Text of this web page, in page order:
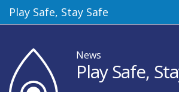
Play Safe, Stay Safe
News
Play Safe,